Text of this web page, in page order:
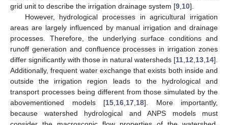
grid unit to describe the irrigation drainage system [9 10].
However, hydrological processes in agricultural irrigation
areas are largely influenced by manual irrigation and drainage
processes. Therefore, the underlying surface conditions and
runoff generation and confluence processes in irrigation zones
differ significantly with those in natural watersheds [11 12 13 14].
Additionally, frequent water exchange that exists both inside and
outside the irrigation region leads to the hydrological and
transport processes being different from those simulated by the
abovementioned models [15 16 17 18]. More importantly,
because watershed hydrological and ANPS models must